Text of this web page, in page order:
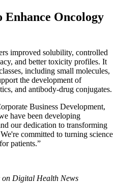
Oncology
improved solubility, controlled
and better toxicity profiles. It
including small molecules,
the development of
and antibody-drug conjugates.
Business Development,
have been developing
our dedication to transforming
committed to turning science
patients.”
on Digital Health News